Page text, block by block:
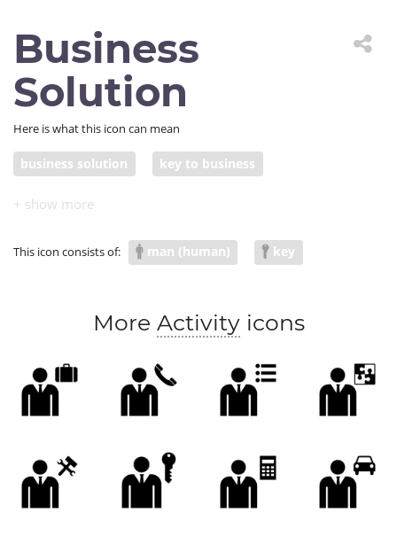
Business
Solution
Here is what this icon can mean
business solution key to business
This icon consists of: man (human) key
More Activityicons